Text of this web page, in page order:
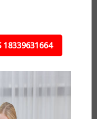
18339631664